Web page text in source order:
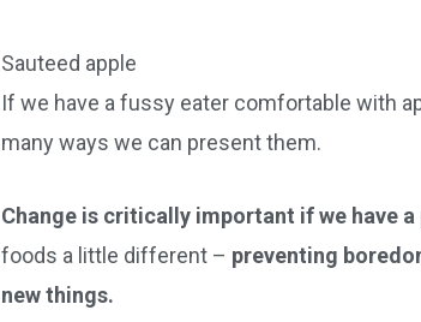
Sauteed apple
If we have a fussy eater comfortable with
many ways we can present them.
Change is critically important if we have a
foods a little different – preventing
new things.